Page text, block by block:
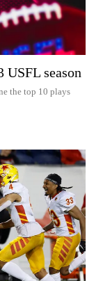
USFL season
the top 10 plays